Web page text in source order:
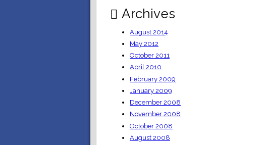
Archives
August 2014
May 2012
October 2011
April 2010
February 2009
January 2009
December 2008
November 2008
October 2008
August 2008